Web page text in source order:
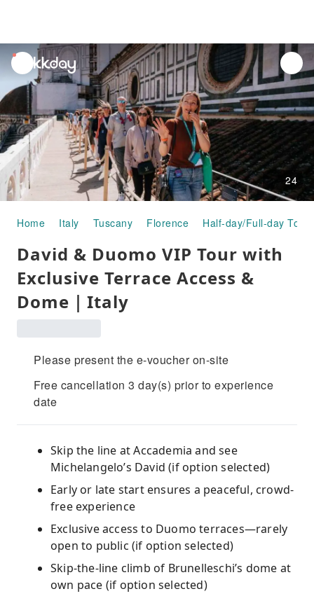
unread
notifications
24
Home Italy Tuscany Florence Half-day/Full-day Tours
David & Duomo VIP Tour with
Exclusive Terrace Access &
Dome｜Italy
Please present the e-voucher on-site
Free cancellation 3 day(s) prior to experience
date
Skip the line at Accademia and see
Michelangelo’s David (if option selected)
Early or late start ensures a peaceful, crowd-
free experience
Exclusive access to Duomo terraces—rarely
open to public (if option selected)
Skip-the-line climb of Brunelleschi’s dome at
own pace (if option selected)